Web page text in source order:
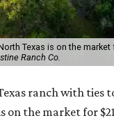
Texas is on the
Ranch Co.
ranch with ties
on the market for